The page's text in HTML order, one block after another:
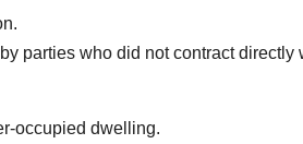
parties who did not contract
occupied dwelling.